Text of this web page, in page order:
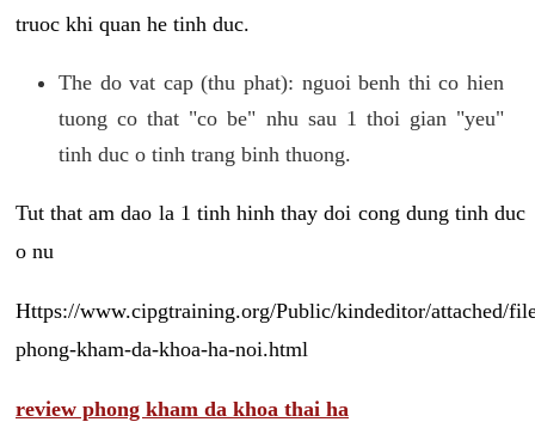
truoc khi quan he tinh duc.
The do vat cap (thu phat): nguoi benh thi co hien
tuong co that "co be" nhu sau 1 thoi gian "yeu"
tinh duc o tinh trang binh thuong.
Tut that am dao la 1 tinh hinh thay doi cong dung tinh duc
o nu
Https://www.cipgtraining.org/Public/kindeditor/attached/
phong-kham-da-khoa-ha-noi.html
review phong kham da khoa thai ha